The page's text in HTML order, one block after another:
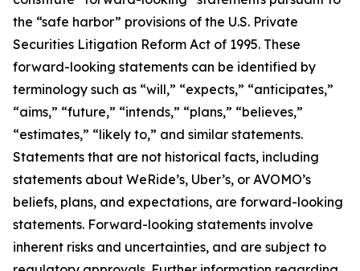
the “safe harbor” provisions of the U.S. Private
Securities Litigation Reform Act of 1995. These
forward-looking statements can be identified by
terminology such as “will,” “expects,” “anticipates,”
“aims,” “future,” “intends,” “plans,” “believes,”
“estimates,” “likely to,” and similar statements.
Statements that are not historical facts, including
statements about WeRide’s, Uber’s, or AVOMO’s
beliefs, plans, and expectations, are forward-looking
statements. Forward-looking statements involve
inherent risks and uncertainties, and are subject to